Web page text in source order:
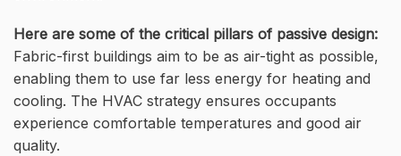
Here are some of the critical pillars of passive design:
Fabric-first buildings aim to be as air-tight as possible,
enabling them to use far less energy for heating and
cooling. The HVAC strategy ensures occupants
experience comfortable temperatures and good air
quality.